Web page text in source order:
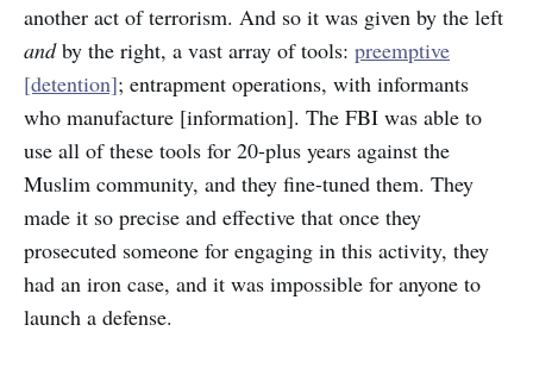
another act of terrorism. And so it was given by the left
andby the right, a vast array of tools: preemptive
[detention]; entrapment operations, with informants
who manufacture [information]. The FBI was able to
use all of these tools for 20-plus years against the
Muslim community, and they fine-tuned them. They
made it so precise and effective that once they
prosecuted someone for engaging in this activity, they
had an iron case, and it was impossible for anyone to
launch a defense.